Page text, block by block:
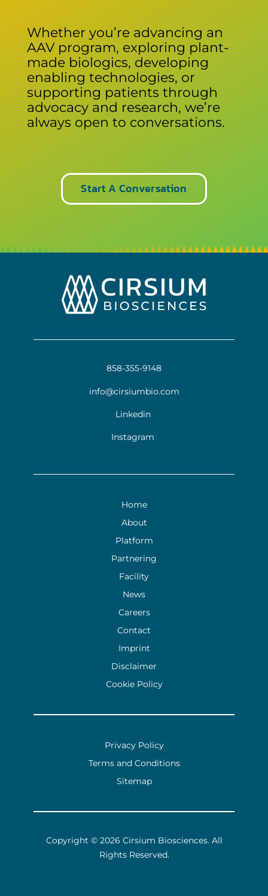
Whether you’re advancing an
AAV program, exploring plant-
made biologics, developing
enabling technologies, or
supporting patients through
advocacy and research, we’re
always open to conversations.
Start A Conversation
858-355-9148
info@cirsiumbio.com
Linkedin
Instagram
Home
About
Platform
Partnering
Facility
News
Careers
Contact
Imprint
Disclaimer
Cookie Policy
Privacy Policy
Terms and Conditions
Sitemap
Copyright © 2026 Cirsium Biosciences. All
Rights Reserved.